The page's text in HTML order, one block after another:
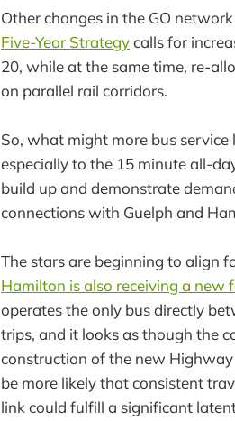
Other changes in the GO
Five-Year Strategycalls for
20, while at the same time, re-
on parallel rail corridors.
So, what might more bus
especially to the 15 minute all-
build up and demonstrate
connections with Guelph and
The stars are beginning to align
Hamilton is also receiving a new
operates the only bus directly
trips, and it looks as though the
construction of the new
be more likely that consistent
link could fulfill a significant